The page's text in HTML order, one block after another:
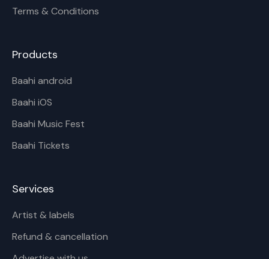
Terms & Conditions
Products
Baahi android
Baahi iOS
Baahi Music Fest
Baahi Tickets
Services
Artist & labels
Refund & cancellation